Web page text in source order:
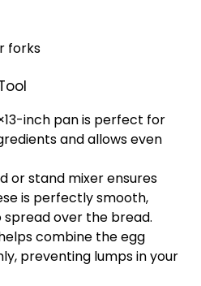
forks
inch panis perfect for
and allows even
orstand mixerensures
is perfectly smooth,
spread over the bread.
combine the egg
preventing lumps in your